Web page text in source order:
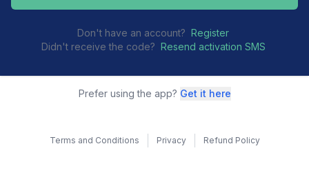
Don't have an account? Register
Didn't receive the code? Resend activation SMS
Prefer using the app? Get it here
Terms and Conditions Privacy Refund Policy